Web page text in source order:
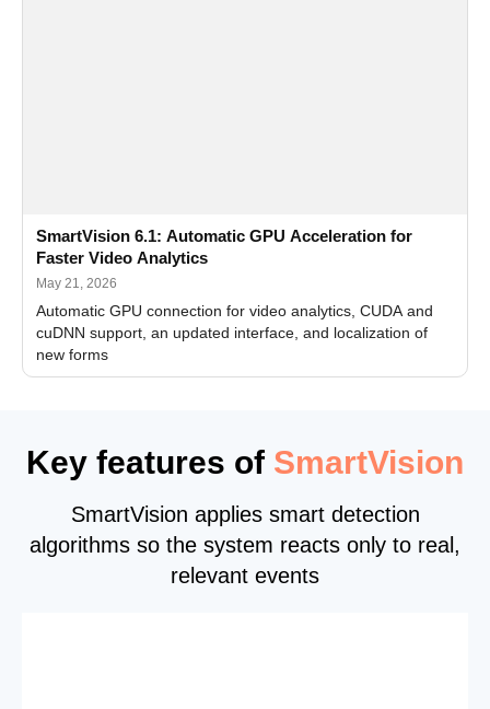
SmartVision 6.1: Automatic GPU Acceleration for
Faster Video Analytics
May 21, 2026
Automatic GPU connection for video analytics, CUDA and
cuDNN support, an updated interface, and localization of
new forms
Key features of SmartVision
SmartVision applies smart detection
algorithms so the system reacts only to real,
relevant events